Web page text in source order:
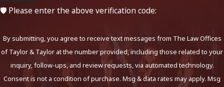
🛡️ Please enter the above verification code:
By submitting, you agree to receive text messages from The Law Offices
of Taylor & Taylor at the number provided, including those related to your
inquiry, follow-ups, and review requests, via automated technology.
Consent is not a condition of purchase. Msg & data rates may apply. Msg